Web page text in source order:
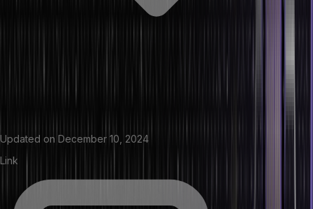
Updated on December 10, 2024
Link